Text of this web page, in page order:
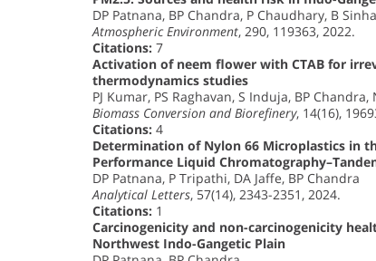
DP Patnana, BP Chandra, P Chaudhary, B
Atmospheric Environment, 290, 119363, 2022.
Citations: 7
Activation of neem flower with CTAB for
thermodynamics studies
PJ Kumar, PS Raghavan, S Induja, BP
Biomass Conversion and Biorefinery, 14(16),
Citations: 4
Determination of Nylon 66 Microplastics in
Performance Liquid
DP Patnana, P Tripathi, DA Jaffe, BP Chandra
Analytical Letters, 57(14), 2343-2351, 2024.
Citations: 1
Carcinogenicity and non-carcinogenicity
Northwest Indo-Gangetic Plain